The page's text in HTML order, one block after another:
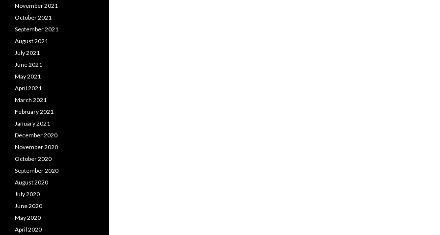
November 2021
October 2021
September 2021
August 2021
July 2021
June 2021
May 2021
April 2021
March 2021
February 2021
January 2021
December 2020
November 2020
October 2020
September 2020
August 2020
July 2020
June 2020
May 2020
April 2020